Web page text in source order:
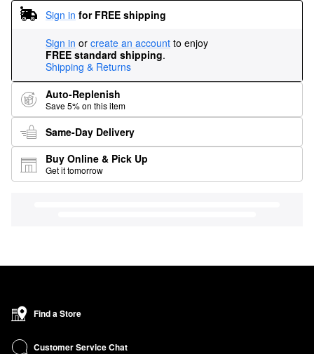
Sign in for FREE shipping
Sign in or create an account to enjoy
FREE standard shipping.
Shipping & Returns
Auto-Replenish
Save 5% on this item
Same-Day Delivery
Buy Online & Pick Up
Get it tomorrow
Find a Store
Customer Service Chat